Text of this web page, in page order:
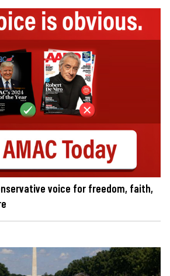
voice for freedom, faith,